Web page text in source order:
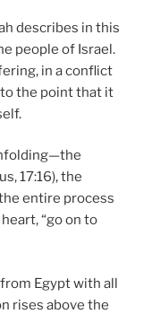
describes in this
people of Israel.
in a conflict
the point that it
17:16), the
entire process
“go on to
Egypt with all
rises above the